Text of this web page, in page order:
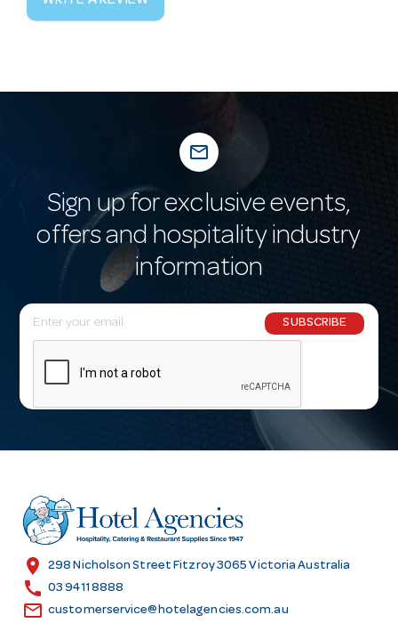
mail_outline
Sign up for exclusive events,
offers and hospitality industry
information
E
m
l
r
e
s
SUBSCRIBE
location_on 298 Nicholson Street Fitzroy 3065 Victoria Australia
call 03 9411 8888
email customerservice@hotelagencies.com.au